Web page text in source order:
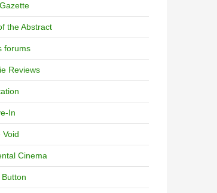
the Abstract
forums
Reviews
In
Void
Cinema